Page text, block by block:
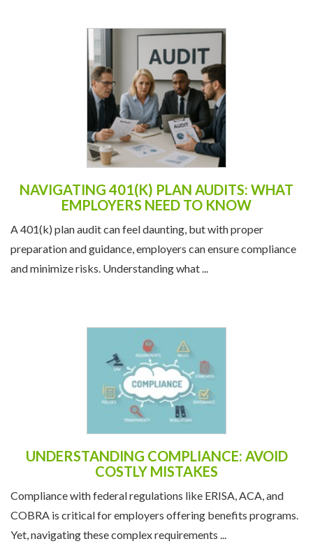
NAVIGATING 401(K) PLAN AUDITS: WHAT
EMPLOYERS NEED TO KNOW
A 401(k) plan audit can feel daunting, but with proper
preparation and guidance, employers can ensure compliance
and minimize risks. Understanding what ...
UNDERSTANDING COMPLIANCE: AVOID
COSTLY MISTAKES
Compliance with federal regulations like ERISA, ACA, and
COBRA is critical for employers offering benefits programs.
Yet, navigating these complex requirements ...